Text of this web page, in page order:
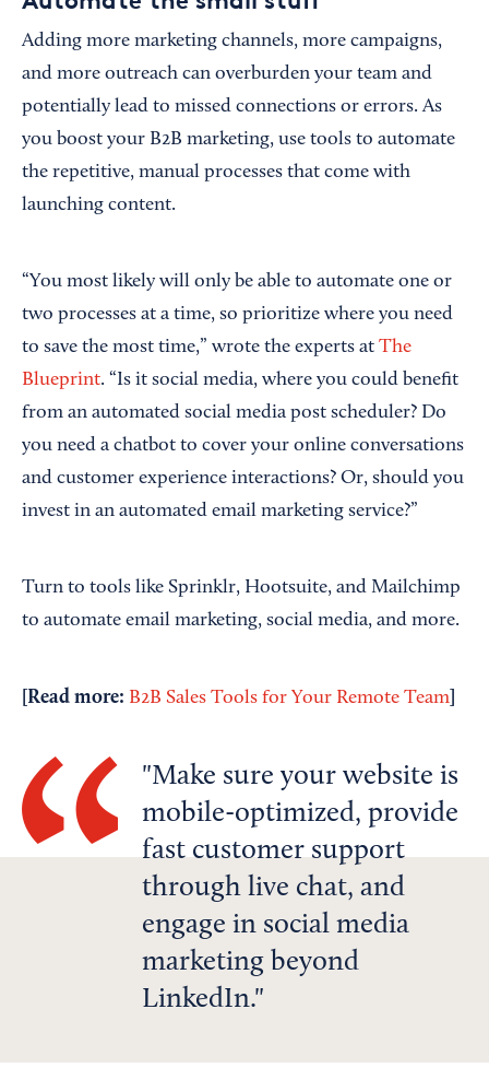
Adding more marketing channels, more campaigns,
and more outreach can overburden your team and
potentially lead to missed connections or errors. As
you boost your B2B marketing, use tools to automate
the repetitive, manual processes that come with
launching content.
“You most likely will only be able to automate one or
two processes at a time, so prioritize where you need
to save the most time,” wrote the experts at The
Blueprint. “Is it social media, where you could benefit
from an automated social media post scheduler? Do
you need a chatbot to cover your online conversations
and customer experience interactions? Or, should you
invest in an automated email marketing service?”
Turn to tools like Sprinklr, Hootsuite, and Mailchimp
to automate email marketing, social media, and more.
[Read more: B2B Sales Tools for Your Remote Team
Make sure your website is
mobile-optimized, provide
fast customer support
through live chat, and
engage in social media
marketing beyond
LinkedIn.